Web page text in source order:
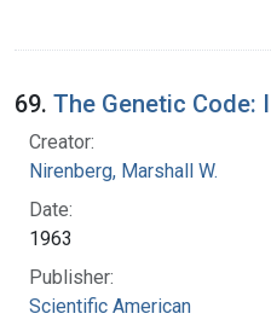
69. The Genetic Code:
Creator:
Nirenberg, Marshall W.
Date:
1963
Publisher:
Scientific American